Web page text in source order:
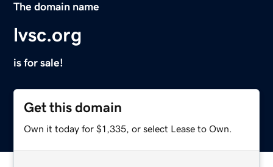
The domain name
lvsc.org
is for sale!
Get this domain
Own it today for $1,335, or select Lease to Own.